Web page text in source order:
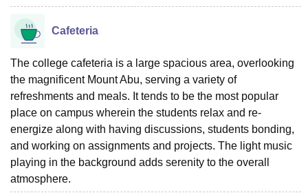
Cafeteria
The college cafeteria is a large spacious area, overlooking
the magnificent Mount Abu, serving a variety of
refreshments and meals. It tends to be the most popular
place on campus wherein the students relax and re-
energize along with having discussions, students bonding,
and working on assignments and projects. The light music
playing in the background adds serenity to the overall
atmosphere.